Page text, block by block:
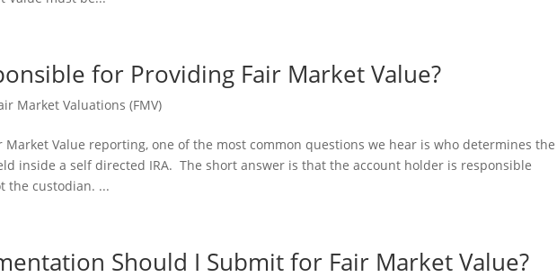
for Providing Fair Market Value?
Market Valuations (FMV)
Market Value reporting, one of the most common questions we hear is who determines the
inside a self directed IRA. The short answer is that the account holder is responsible
the custodian. ...
Should I Submit for Fair Market Value?